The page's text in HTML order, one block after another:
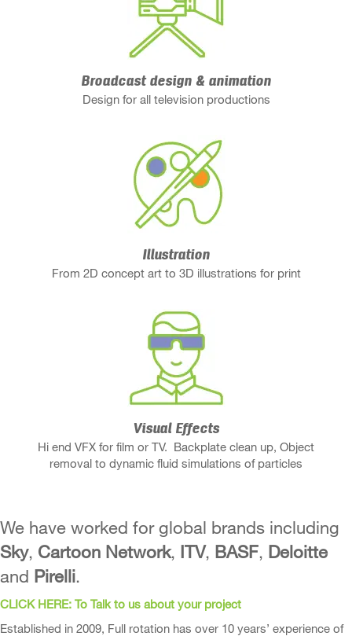
Broadcast design & animation
Design for all television productions
Illustration
From 2D concept art to 3D illustrations for print
Visual Effects
Hi end VFX for film or TV. Backplate clean up, Object
removal to dynamic fluid simulations of particles
We have worked for global brands including
Sky, Cartoon Network, ITV, BASF, Deloitte
and Pirelli.
CLICK HERE: To Talk to us about your project
Established in 2009, Full rotation has over 10 years’ experience of